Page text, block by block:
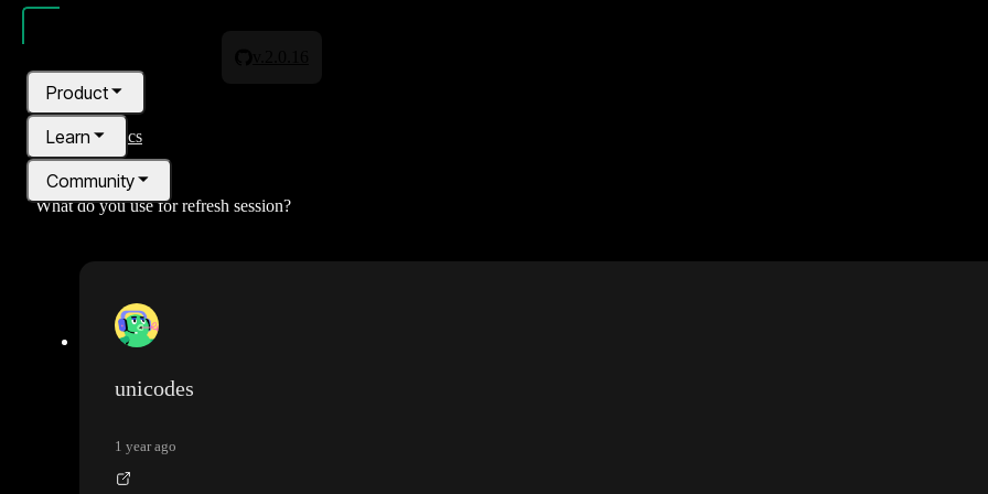
Product
Learn
Community
All topics
What do you use for refresh session?
unicodes
1 year ago